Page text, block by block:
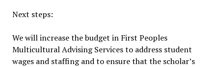
Next steps:
We will increase the budget in First Peoples
Multicultural Advising Services to address student
wages and staffing and to ensure that the scholar’s